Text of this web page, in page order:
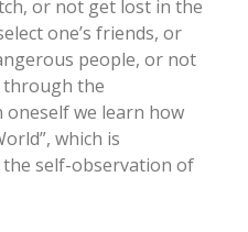
or not get lost in the
one’s friends, or
people, or not
through the
we learn how
which is
self-observation of